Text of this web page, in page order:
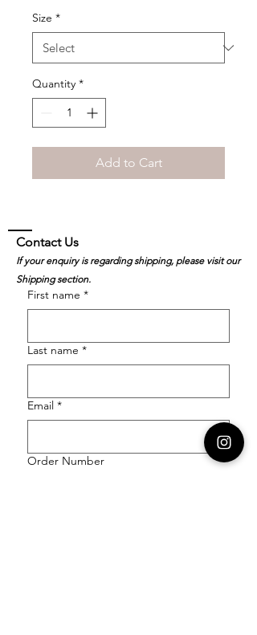
Size *
Quantity *
Add to Cart
First name *
Last name *
Email *
Order Number
Contact Us
If your enquiry is regarding shipping, please visit our
Shipping section.